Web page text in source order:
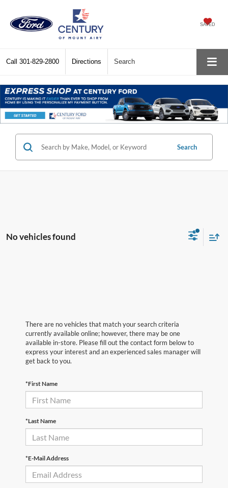
SAVED
Call 301-829-2800 Directions Search
Search
No vehicles found
There are no vehicles that match your search criteria
currently available online; however, there may be one
available in-store. Please fill out the contact form below to
express your interest and an experienced sales manager will
get back to you.
*First Name
*Last Name
*E-Mail Address